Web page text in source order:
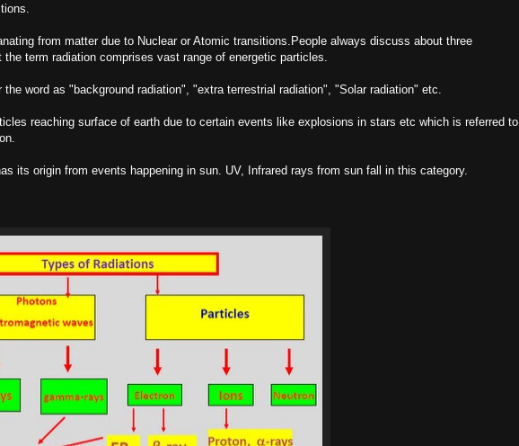
from matter due to Nuclear or Atomic transitions.People always discuss about three
term radiation comprises vast range of energetic particles.
word as "background radiation", "extra terrestrial radiation", "Solar radiation" etc.
reaching surface of earth due to certain events like explosions in stars etc which is referred to
its origin from events happening in sun. UV, Infrared rays from sun fall in this category.